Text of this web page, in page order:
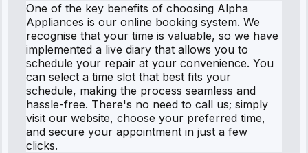
One of the key benefits of choosing Alpha
Appliances is our online booking system. We
recognise that your time is valuable, so we have
implemented a live diary that allows you to
schedule your repair at your convenience. You
can select a time slot that best fits your
schedule, making the process seamless and
hassle-free. There's no need to call us; simply
visit our website, choose your preferred time,
and secure your appointment in just a few
clicks.